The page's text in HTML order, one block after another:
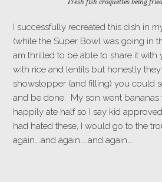
Fresh fish croquettes being
I successfully recreated this dish in
(while the Super Bowl was going in
am thrilled to be able to share it with
with rice and lentils but honestly
showstopper (and filling) you could
and be done. My son went bananas
happily ate half so I say kid
had hated these, I would go to the
again….and again…..and again….